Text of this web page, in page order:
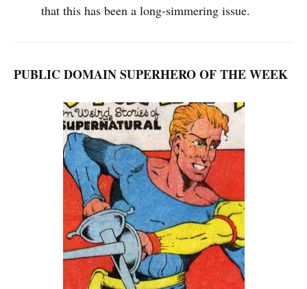
that this has been a long-simmering issue.
PUBLIC DOMAIN SUPERHERO OF THE WEEK